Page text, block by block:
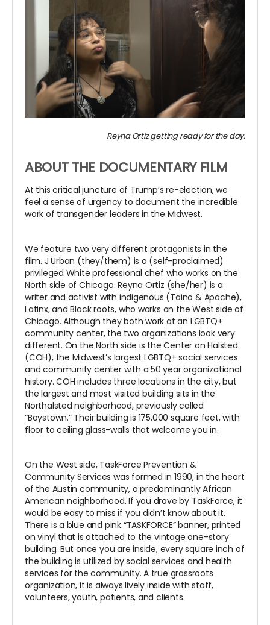
Reyna Ortiz getting ready for the day.
ABOUT THE DOCUMENTARY FILM
At this critical juncture of Trump’s re-election, we
feel a sense of urgency to document the incredible
work of transgender leaders in the Midwest.
We feature two very different protagonists in the
film. J Urban (they/them) is a (self-proclaimed)
privileged White professional chef who works on the
North side of Chicago. Reyna Ortiz (she/her) is a
writer and activist with indigenous (Taino & Apache),
Latinx, and Black roots, who works on the West side of
Chicago. Although they both work at an LGBTQ+
community center, the two organizations look very
different. On the North side is the Center on Halsted
(COH), the Midwest’s largest LGBTQ+ social services
and community center with a 50 year organizational
history. COH includes three locations in the city, but
the largest and most visited building sits in the
Northalsted neighborhood, previously called
“Boystown.” Their building is 175,000 square feet, with
floor to ceiling glass-walls that welcome you in.
On the West side, TaskForce Prevention &
Community Services was formed in 1990, in the heart
of the Austin community, a predominantly African
American neighborhood. If you drove by TaskForce, it
would be easy to miss if you didn’t know about it.
There is a blue and pink “TASKFORCE” banner, printed
on vinyl that is attached to the vintage one-story
building. But once you are inside, every square inch of
the building is utilized by social services and health
services for the community. A true grassroots
organization, it is always lively inside with staff,
volunteers, youth, patients, and clients.